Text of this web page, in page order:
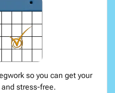
so you can get your
stress-free.